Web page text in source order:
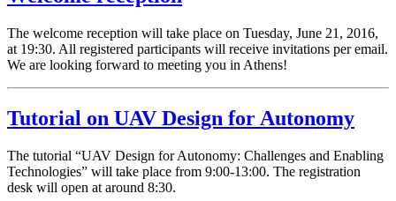
The welcome reception will take place on Tuesday, June 21, 2016,
at 19:30. All registered participants will receive invitations per email.
We are looking forward to meeting you in Athens!
Tutorial on UAV Design for Autonomy
The tutorial “UAV Design for Autonomy: Challenges and Enabling
Technologies” will take place from 9:00-13:00. The registration
desk will open at around 8:30.